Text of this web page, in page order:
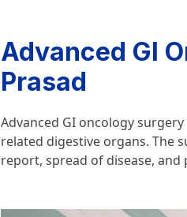
Advanced GI
Prasad
Advanced GI oncology
related digestive organs. The
report, spread of disease, and